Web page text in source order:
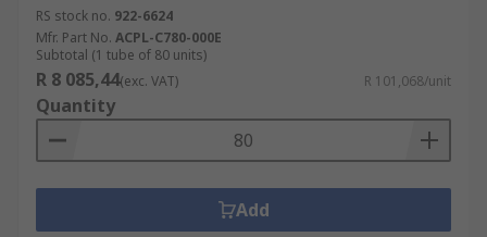
RS stock no. 922-6624
Mfr. Part No. ACPL-C780-000E
Subtotal (1 tube of 80 units)
R 8 085,44(exc. VAT) R 101,068/unit
Quantity
Add